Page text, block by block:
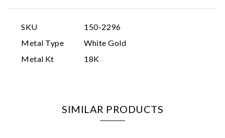
SKU
150-2296
Metal Type
White Gold
Metal Kt
18K
SIMILAR PRODUCTS